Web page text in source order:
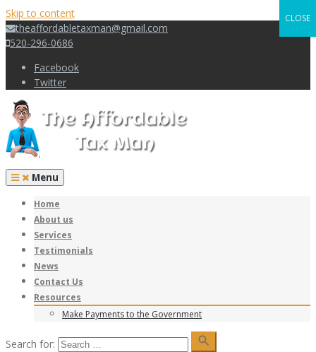
Skip to content
theaffordabletaxman@gmail.com
520-296-0686
Facebook
Twitter
Menu
Home
About us
Services
Testimonials
News
Contact Us
Resources
Make Payments to the Government
Search for: search
CLOSE